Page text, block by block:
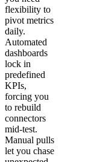
flexibility to
pivot metrics
daily.
Automated
dashboards
lock in
predefined
KPIs,
forcing you
to rebuild
connectors
mid-test.
Manual pulls
let you chase